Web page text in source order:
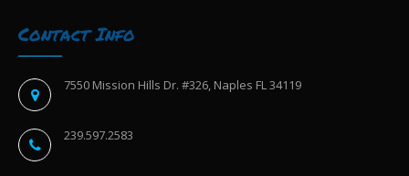
Contact Info
7550 Mission Hills Dr. #326, Naples FL 34119
239.597.2583